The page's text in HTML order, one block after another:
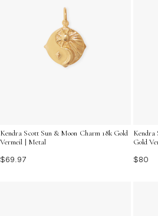
Kendra Scott Sun & Moon Charm 18k Gold
Vermeil | Metal
$69.97
Kendra
Gold
$80